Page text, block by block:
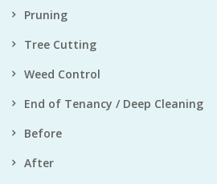
Pruning
Tree Cutting
Weed Control
End of Tenancy / Deep Cleaning
Before
After